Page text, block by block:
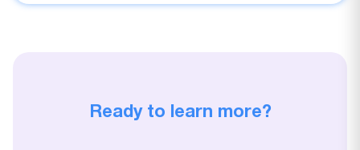
Ready to learn more?